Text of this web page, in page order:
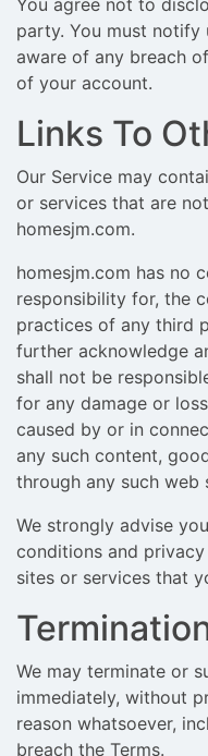
You agree not to
party. You must notify
aware of any breach
of your account.
Links To
Our Service may
or services that are
homesjm.com.
homesjm.com has no
responsibility for, the
practices of any third
further acknowledge
shall not be
for any damage or
caused by or in
any such content,
through any such web
We strongly advise
conditions and
sites or services that
We may terminate or
immediately, without
reason whatsoever,
breach the Terms.